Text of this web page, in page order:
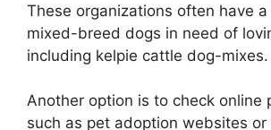
These organizations often have
mixed-breed dogs in need of
including kelpie cattle dog-mixes.
Another option is to check online
such as pet adoption websites or